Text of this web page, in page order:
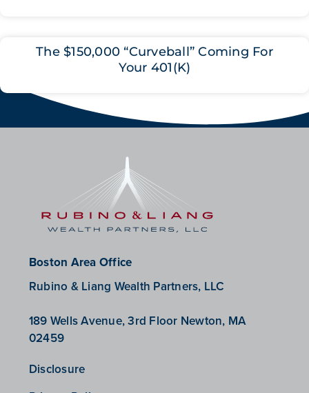
The $150,000 “Curveball” Coming For
Your 401(K)
Boston Area Office
Rubino & Liang Wealth Partners, LLC
189 Wells Avenue, 3rd Floor Newton, MA
02459
Disclosure